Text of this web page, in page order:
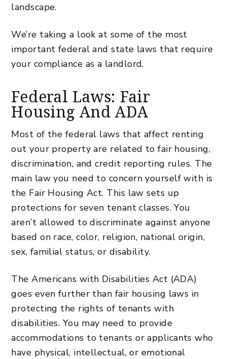
landscape.
We’re taking a look at some of the most
important federal and state laws that require
your compliance as a landlord.
Federal Laws: Fair
Housing And ADA
Most of the federal laws that affect renting
out your property are related to fair housing,
discrimination, and credit reporting rules. The
main law you need to concern yourself with is
the Fair Housing Act. This law sets up
protections for seven tenant classes. You
aren’t allowed to discriminate against anyone
based on race, color, religion, national origin,
sex, familial status, or disability.
The Americans with Disabilities Act (ADA)
goes even further than fair housing laws in
protecting the rights of tenants with
disabilities. You may need to provide
accommodations to tenants or applicants who
have physical, intellectual, or emotional